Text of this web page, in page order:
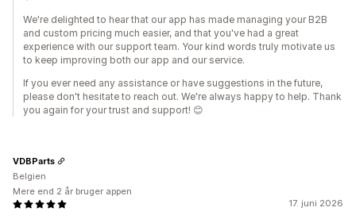
We're delighted to hear that our app has made managing your B2B
and custom pricing much easier, and that you've had a great
experience with our support team. Your kind words truly motivate us
to keep improving both our app and our service.
If you ever need any assistance or have suggestions in the future,
please don't hesitate to reach out. We're always happy to help. Thank
you again for your trust and support! 😊
17. juni 2026
VDBParts
Belgien
Mere end 2 år bruger appen